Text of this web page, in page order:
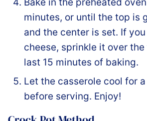
Bake in the preheated
minutes, or until the top is
and the center is set. If
cheese, sprinkle it over
last 15 minutes of baking.
Let the casserole cool for
before serving. Enjoy!